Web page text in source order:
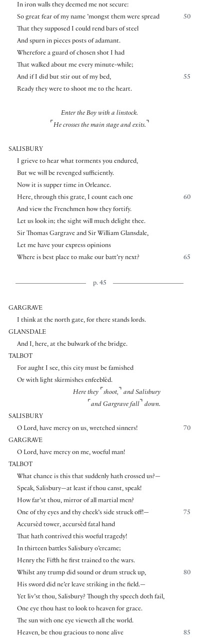
In iron walls they deemed me not secure:
50
So great fear of my name ’mongst them were spread
That they supposed I could rend bars of steel
And spurn in pieces posts of adamant.
Wherefore a guard of chosen shot I had
That walked about me every minute-while;
55
And if I did but stir out of my bed,
Ready they were to shoot me to the heart.
Enter the Boy with a linstock.
⌜ He crosses the main stage and exits. ⌝
SALISBURY
I grieve to hear what torments you endured,
But we will be revenged sufficiently.
Now it is supper time in Orleance.
60
Here, through this grate, I count each one
And view the Frenchmen how they fortify.
Let us look in; the sight will much delight thee.
Sir Thomas Gargrave and Sir William Glansdale,
Let me have your express opinions
65
Where is best place to make our batt’ry next?
p. 45
GARGRAVE
I think at the north gate, for there stands lords.
GLANSDALE
And I, here, at the bulwark of the bridge.
TALBOT
For aught I see, this city must be famished
Or with light skirmishes enfeeblèd.
Here they ⌜ shoot, ⌝ and Salisbury
⌜ and Gargrave fall ⌝ down.
SALISBURY
70
O Lord, have mercy on us, wretched sinners!
GARGRAVE
O Lord, have mercy on me, woeful man!
TALBOT
What chance is this that suddenly hath crossed us?—
Speak, Salisbury—at least if thou canst, speak!
How far’st thou, mirror of all martial men?
75
One of thy eyes and thy cheek’s side struck off!—
Accursèd tower, accursèd fatal hand
That hath contrived this woeful tragedy!
In thirteen battles Salisbury o’ercame;
Henry the Fifth he first trained to the wars.
80
Whilst any trump did sound or drum struck up,
His sword did ne’er leave striking in the field.—
Yet liv’st thou, Salisbury? Though thy speech doth fail,
One eye thou hast to look to heaven for grace.
The sun with one eye vieweth all the world.
85
Heaven, be thou gracious to none alive